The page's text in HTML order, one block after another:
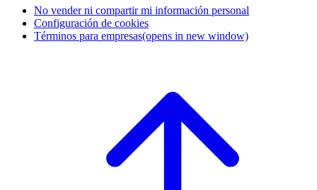
No vender ni compartir mi información personal
Configuración de cookies
Términos para empresas(opens in new window)